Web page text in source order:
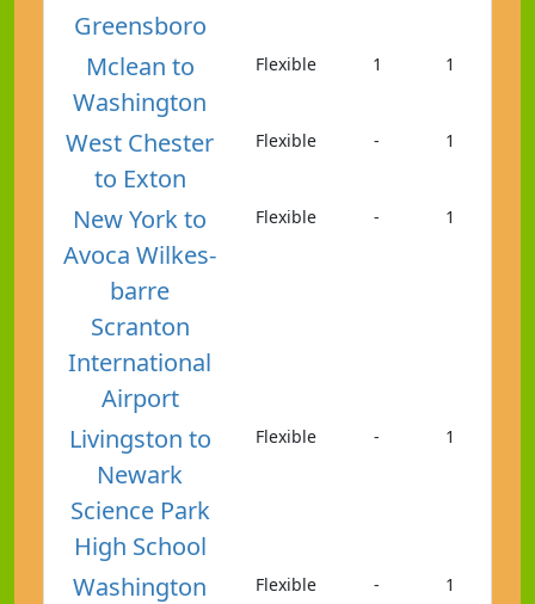
Greensboro
Mclean to
Washington
Flexible 1 1
West Chester
to Exton
Flexible - 1
New York to
Avoca Wilkes-
barre
Scranton
International
Airport
Flexible - 1
Livingston to
Newark
Science Park
High School
Flexible - 1
Washington
Flexible - 1